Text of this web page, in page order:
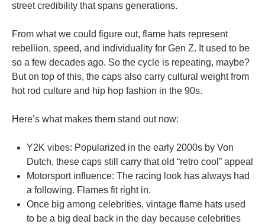
street credibility that spans generations.
From what we could figure out, flame hats represent
rebellion, speed, and individuality for Gen Z. It used to be
so a few decades ago. So the cycle is repeating, maybe?
But on top of this, the caps also carry cultural weight from
hot rod culture and hip hop fashion in the 90s.
Here’s what makes them stand out now:
Y2K vibes: Popularized in the early 2000s by Von
Dutch, these caps still carry that old “retro cool” appeal
Motorsport influence: The racing look has always had
a following. Flames fit right in.
Once big among celebrities, vintage flame hats used
to be a big deal back in the day because celebrities